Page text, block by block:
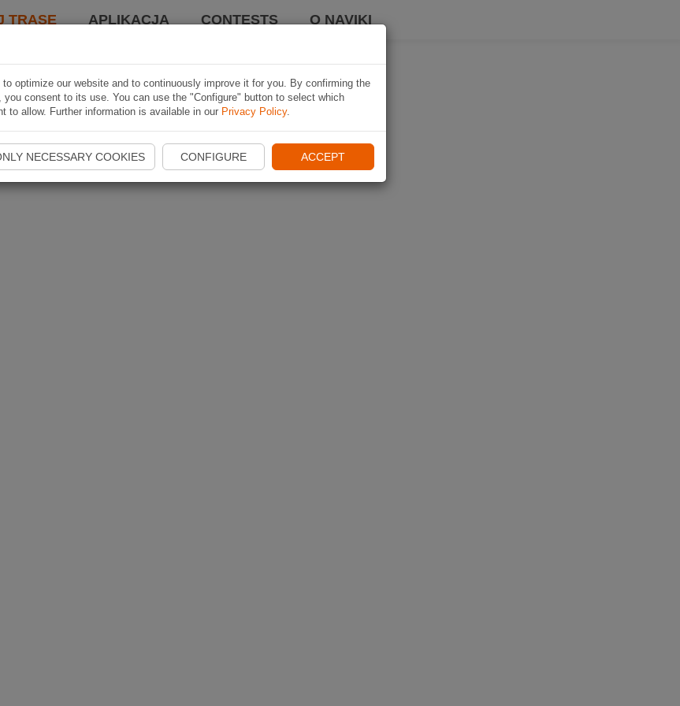
TRASĘ APLIKACJA CONTESTS O NAVIKI
optimize our website and to continuously improve it for you. By confirming the
you consent to its use. You can use the "Configure" button to select which
to allow. Further information is available in our Privacy Policy.
NECESSARY COOKIES CONFIGURE ACCEPT